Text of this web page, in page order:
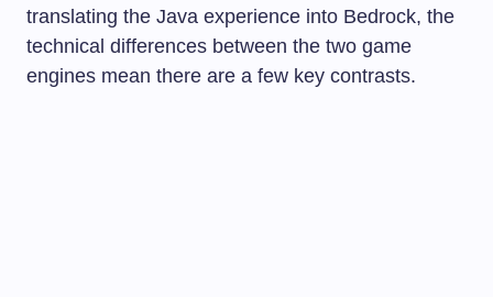
translating the Java experience into Bedrock, the
technical differences between the two game
engines mean there are a few key contrasts.